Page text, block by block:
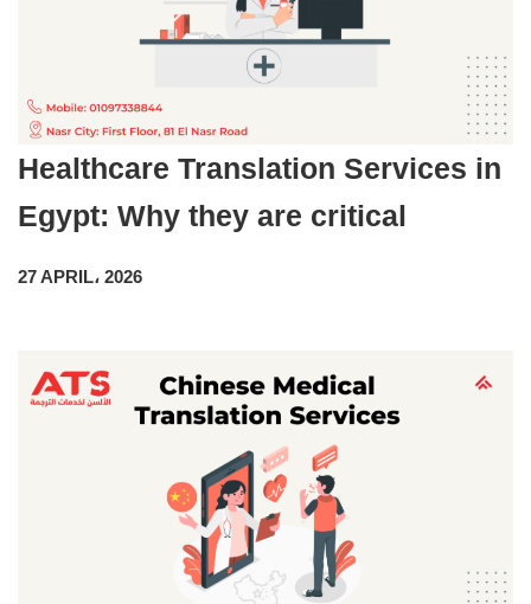
Healthcare Translation Services in
Egypt: Why they are critical
27 APRIL، 2026